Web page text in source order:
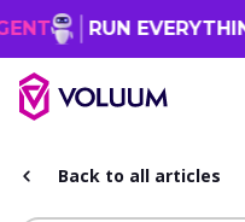
EVERYTHING
Back to all articles